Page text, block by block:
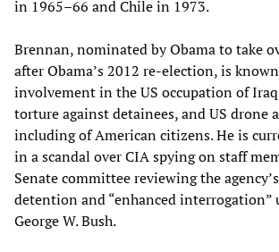
in 1965–66 and Chile in 1973.
Brennan, nominated by Obama to take
after Obama’s 2012 re-election, is
involvement in the US occupation of
torture against detainees, and US drone
including of American citizens. He is
in a scandal over CIA spying on staff
Senate committee reviewing the
detention and “enhanced interrogation”
George W. Bush.